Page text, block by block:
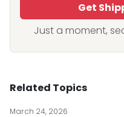
Get
Just a moment,
Related Topics
March 24, 2026